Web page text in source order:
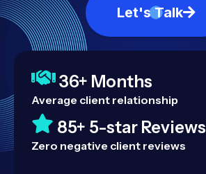
Let's Talk
36+ Months
Average client relationship
85+ 5-star Reviews
Zero negative client reviews